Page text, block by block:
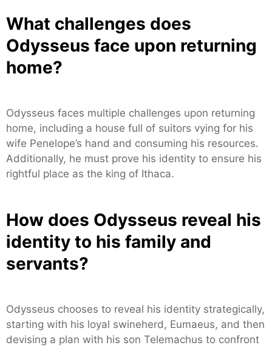
What challenges does
Odysseus face upon returning
home?
Odysseus faces multiple challenges upon returning
home, including a house full of suitors vying for his
wife Penelope’s hand and consuming his resources.
Additionally, he must prove his identity to ensure his
rightful place as the king of Ithaca.
How does Odysseus reveal his
identity to his family and
servants?
Odysseus chooses to reveal his identity strategically,
starting with his loyal swineherd, Eumaeus, and then
devising a plan with his son Telemachus to confront